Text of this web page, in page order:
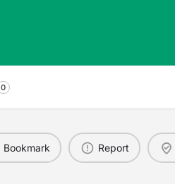
0
Bookmark Report